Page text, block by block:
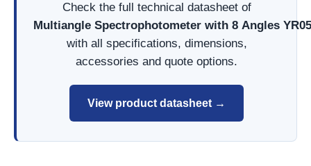
Check the full technical datasheet of
Multiangle Spectrophotometer with 8 Angles
with all specifications, dimensions,
accessories and quote options.
View product datasheet →